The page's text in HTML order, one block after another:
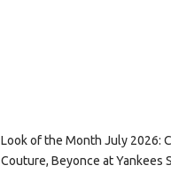
Look of the Month July 2026:
Couture, Beyonce at Yankees